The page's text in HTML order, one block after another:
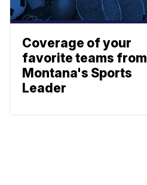
Coverage of your
favorite teams from
Montana's Sports
Leader